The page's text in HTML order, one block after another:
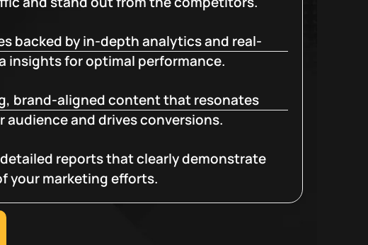
backed by in-depth analytics and real-
insights for optimal performance.
brand-aligned content that resonates
audience and drives conversions.
detailed reports that clearly demonstrate
your marketing efforts.